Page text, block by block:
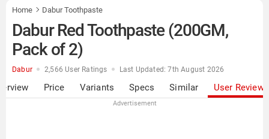
Home Dabur Toothpaste
Dabur Red Toothpaste (200GM,
Pack of 2)
Dabur 2,566 User Ratings Last Updated: 7th August 2026
Price Variants Specs Similar User Reviews
Advertisement